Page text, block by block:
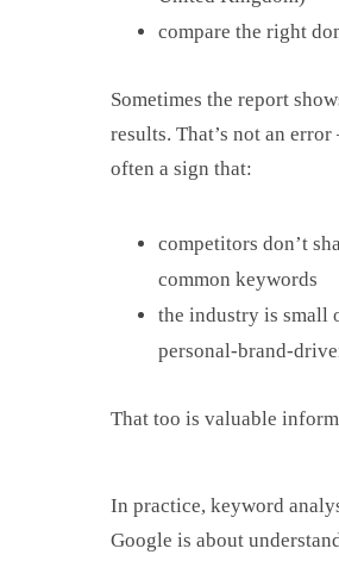
compare the right
Sometimes the report
results. That’s not an error
often a sign that:
competitors don’t
common keywords
the industry is small
personal-brand-
That too is valuable
In practice, keyword
Google is about